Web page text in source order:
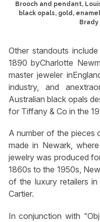
Brooch and pendant,
black opals, gold,
Other standouts
1890 byCharlotte
master jeweler
industry, and
Australian black opals
for Tiffany & Co in the
A number of the pieces
made in Newark,
jewelry was produced
1860s to the 1950s,
of the luxury retailers
Cartier.
In conjunction with